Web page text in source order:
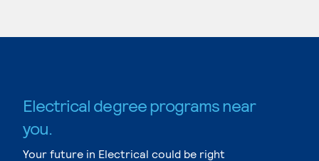
Electrical degree programs near
you.
Your future in Electrical could be right